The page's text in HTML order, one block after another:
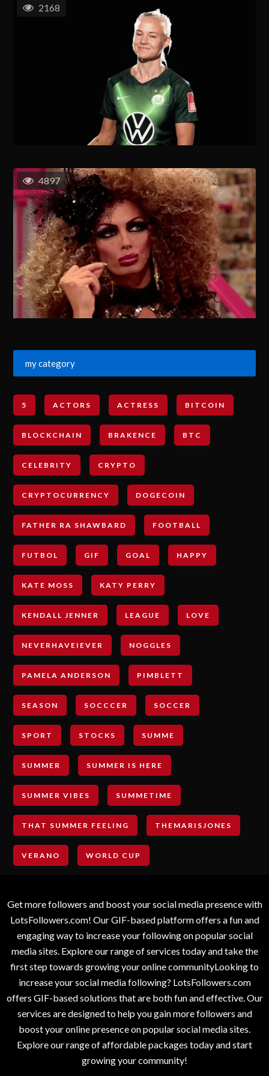
2168
4897
my category
5 ACTORS ACTRESS BITCOIN
BLOCKCHAIN BRAKENCE BTC
CELEBRITY CRYPTO
CRYPTOCURRENCY DOGECOIN
FATHER RA SHAWBARD FOOTBALL
FUTBOL GIF GOAL HAPPY
KATE MOSS KATY PERRY
KENDALL JENNER LEAGUE LOVE
NEVERHAVEIEVER NOGGLES
PAMELA ANDERSON PIMBLETT
SEASON SOCCCER SOCCER
SPORT STOCKS SUMME
SUMMER SUMMER IS HERE
SUMMER VIBES SUMMETIME
THAT SUMMER FEELING THEMARISJONES
VERANO WORLD CUP
Get more followers and boost your social media presence with
LotsFollowers.com! Our GIF-based platform offers a fun and
engaging way to increase your following on popular social
media sites. Explore our range of services today and take the
first step towards growing your online communityLooking to
increase your social media following? LotsFollowers.com
offers GIF-based solutions that are both fun and effective. Our
services are designed to help you gain more followers and
boost your online presence on popular social media sites.
Explore our range of affordable packages today and start
growing your community!